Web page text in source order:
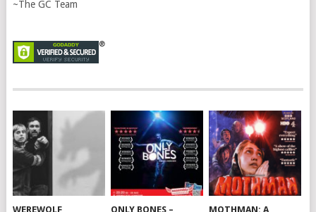
~The GC Team
WEREWOLF ONLY BONES – MOTHMAN: A